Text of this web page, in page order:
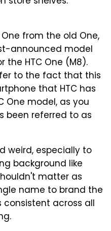
from the old One,
announced model
the HTC One (M8).
to the fact that this
that HTC has
One model, as you
been referred to as
weird, especially to
background like
matter as
name to brand the
across all